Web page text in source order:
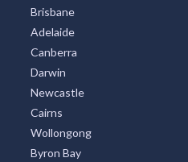
Brisbane
Adelaide
Canberra
Darwin
Newcastle
Cairns
Wollongong
Byron Bay